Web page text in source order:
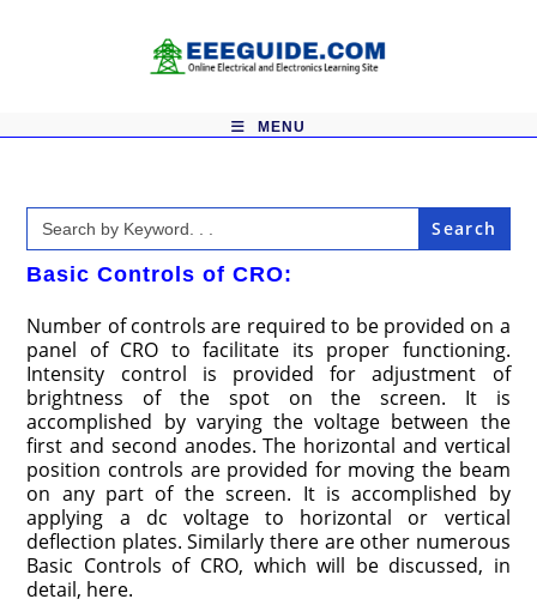
MENU
Search
for:
Basic Controls of CRO:
Number of controls are required to be provided on a
panel of CRO to facilitate its proper functioning.
Intensity control is provided for adjustment of
brightness of the spot on the screen. It is
accomplished by varying the voltage between the
first and second anodes. The horizontal and vertical
position controls are provided for moving the beam
on any part of the screen. It is accomplished by
applying a dc voltage to horizontal or vertical
deflection plates. Similarly there are other numerous
Basic Controls of CRO, which will be discussed, in
detail, here.